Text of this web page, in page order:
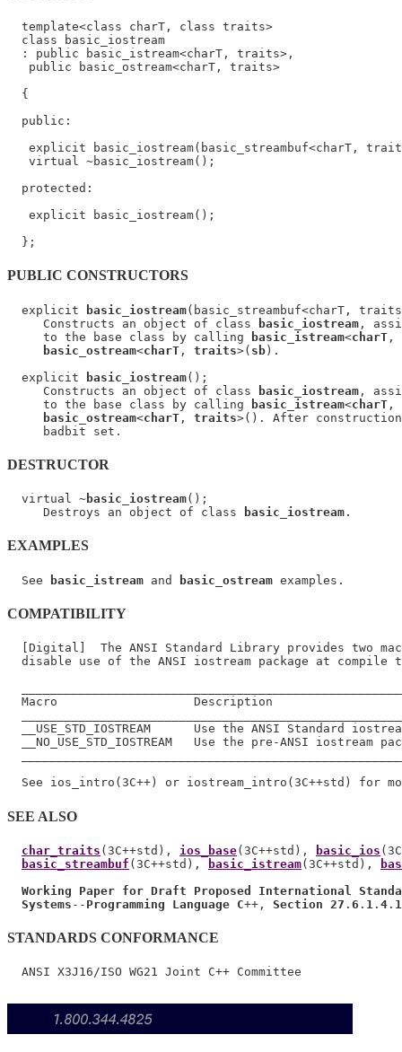
  template<class charT, class traits>
  class basic_iostream
  : public basic_istream<charT, traits>,
   public basic_ostream<charT, traits>
  {
  public:
explicit basic_iostream(basic_streambuf<charT,
   virtual ~basic_iostream();
  protected:
   explicit basic_iostream();
PUBLIC CONSTRUCTORS
  explicit
basic_iostream(basic_streambuf<charT,
     Constructs an object of class
basic_iostream ,
     to the base class by calling
basic_istream<charT ,
basic_ostream<charT , traits>( sb).
  explicit
basic_iostream();
     Constructs an object of class
basic_iostream ,
     to the base class by calling
basic_istream<charT ,
basic_ostream<charT , traits>(). After
DESTRUCTOR
  virtual ~
basic_iostream();
     Destroys an object of class
basic_iostream
EXAMPLES
  See
basic_istream and basic_ostream
COMPATIBILITY
[Digital]  The ANSI Standard Library provides two
disable use of the ANSI iostream package at compile
  Macro                   Description
__USE_STD_IOSTREAM      Use the ANSI Standard
__NO_USE_STD_IOSTREAM   Use the pre-ANSI iostream
SEE ALSO
char_traits (3C++std), ios_base(3C++std), basic_ios
basic_streambuf (3C++std), basic_istream(3C++std),
Working Paper for Draft Proposed International
Systems -- Programming Language C++, Section 27 . 6 . 1 . 4 . 1
STANDARDS CONFORMANCE